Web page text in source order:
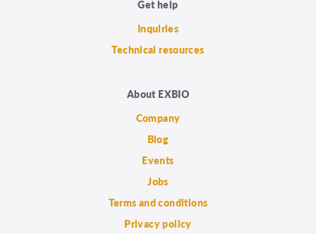
Get help
Inquiries
Technical resources
About EXBIO
Company
Blog
Events
Jobs
Terms and conditions
Privacy policy